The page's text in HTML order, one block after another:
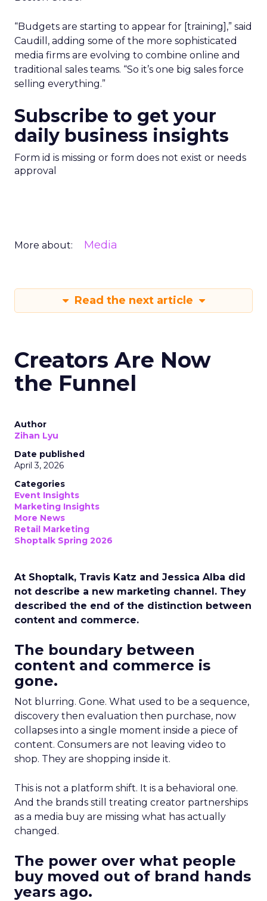
“Budgets are starting to appear for [training],” said
Caudill, adding some of the more sophisticated
media firms are evolving to combine online and
traditional sales teams. “So it’s one big sales force
selling everything.”
Subscribe to get your
daily business insights
Form id is missing or form does not exist or needs
approval
More about: Media
Read the next article
Creators Are Now
the Funnel
Author
Zihan Lyu
Date published
April 3, 2026
Categories
Event Insights
Marketing Insights
More News
Retail Marketing
Shoptalk Spring 2026
At Shoptalk, Travis Katz and Jessica Alba did
not describe a new marketing channel. They
described the end of the distinction between
content and commerce.
The boundary between
content and commerce is
gone.
Not blurring. Gone. What used to be a sequence,
discovery then evaluation then purchase, now
collapses into a single moment inside a piece of
content. Consumers are not leaving video to
shop. They are shopping inside it.
This is not a platform shift. It is a behavioral one.
And the brands still treating creator partnerships
as a media buy are missing what has actually
changed.
The power over what people
buy moved out of brand hands
years ago.